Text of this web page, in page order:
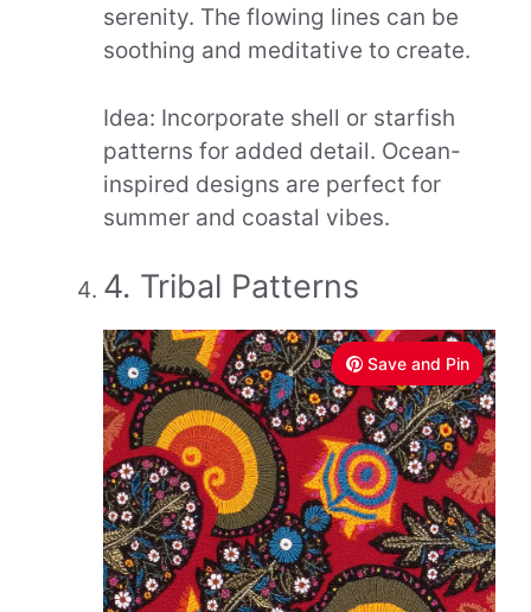
serenity. The flowing lines can be
soothing and meditative to create.
Idea: Incorporate shell or starfish
patterns for added detail. Ocean-
inspired designs are perfect for
summer and coastal vibes.
4. Tribal Patterns
Save and Pin